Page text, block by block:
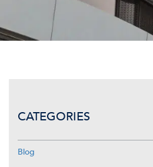
CATEGORIES
Blog